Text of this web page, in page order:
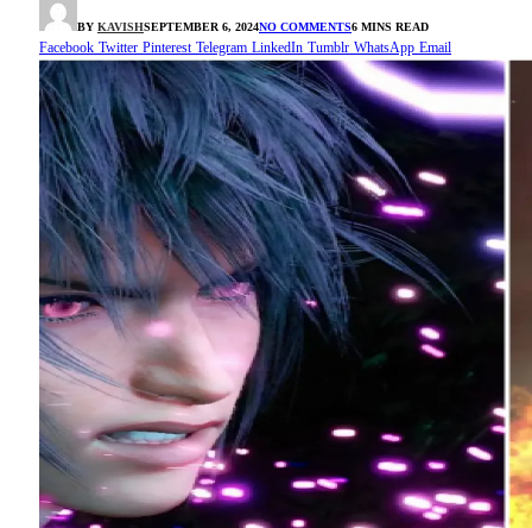
BY KAVISHSEPTEMBER 6, 2024NO COMMENTS6 MINS READ
Facebook Twitter Pinterest Telegram LinkedIn Tumblr WhatsApp Email